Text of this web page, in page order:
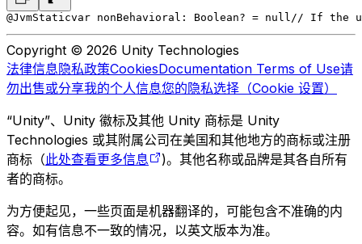
@JvmStaticvar nonBehavioral: Boolean? = null // If the
Copyright © 2026 Unity Technologies
法律信息隐私政策CookiesDocumentation Terms of Use请
勿出售或分享我的个人信息您的隐私选择（Cookie 设置）
“Unity”、Unity 徽标及其他 Unity 商标是 Unity
Technologies 或其附属公司在美国和其他地方的商标或注册
商标（此处查看更多信息
)。其他名称或品牌是其各自所有
者的商标。
为方便起见，一些页面是机器翻译的，可能包含不准确的内
容。如有信息不一致的情况，以英文版本为准。